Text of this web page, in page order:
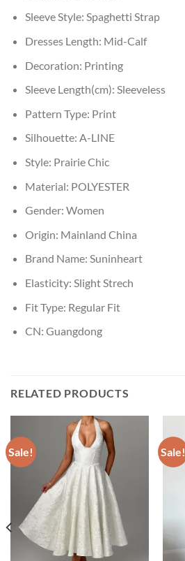
Sleeve Style: Spaghetti Strap
Dresses Length: Mid-Calf
Decoration: Printing
Sleeve Length(cm): Sleeveless
Pattern Type: Print
Silhouette: A-LINE
Style: Prairie Chic
Material: POLYESTER
Gender: Women
Origin: Mainland China
Brand Name: Suninheart
Elasticity: Slight Strech
Fit Type: Regular Fit
CN: Guangdong
RELATED PRODUCTS
Sale! Sale!